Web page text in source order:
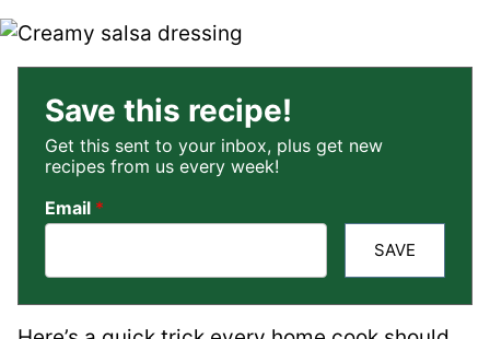
Save this recipe!
Get this sent to your inbox, plus get new
recipes from us every week!
Email *
SAVE